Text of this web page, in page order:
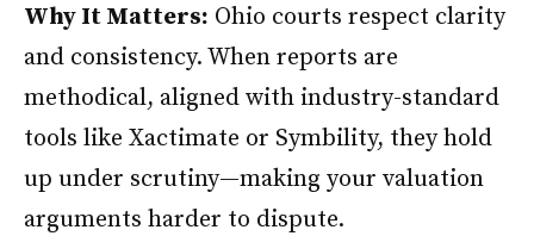
Why It Matters: Ohio courts respect clarity
and consistency. When reports are
methodical, aligned with industry-standard
tools like Xactimate or Symbility, they hold
up under scrutiny—making your valuation
arguments harder to dispute.